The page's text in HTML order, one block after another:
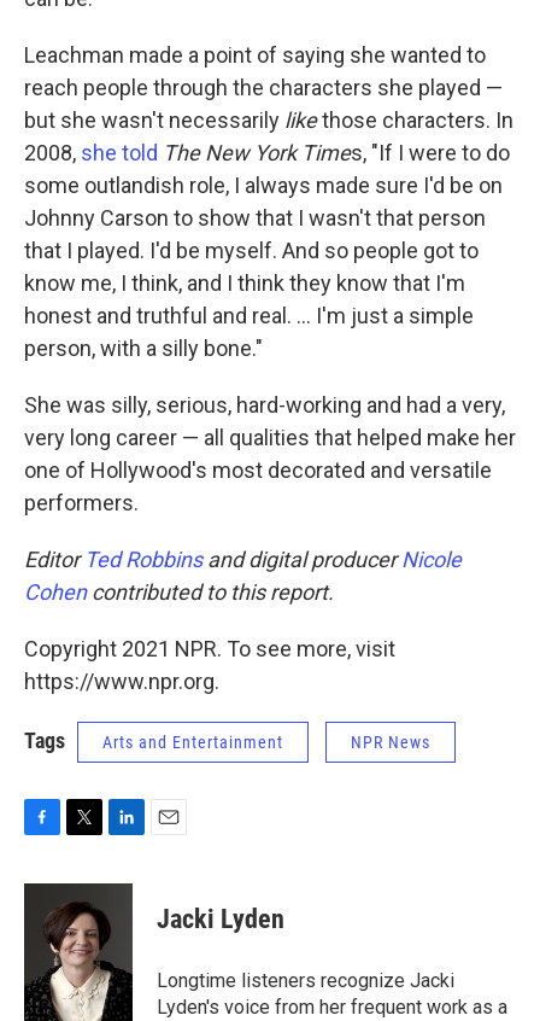
Leachman made a point of saying she wanted to
reach people through the characters she played —
but she wasn't necessarily likethose characters. In
2008, she told The New York Times, "If I were to do
some outlandish role, I always made sure I'd be on
Johnny Carson to show that I wasn't that person
that I played. I'd be myself. And so people got to
know me, I think, and I think they know that I'm
honest and truthful and real. ... I'm just a simple
person, with a silly bone."
She was silly, serious, hard-working and had a very,
very long career — all qualities that helped make her
one of Hollywood's most decorated and versatile
performers.
Editor Ted Robbinsand digital producerNicole
Cohencontributed to this report.
Copyright 2021 NPR. To see more, visit
https://www.npr.org.
Tags Arts and Entertainment NPR News
c
o
k
i
t
t
e
r
n
e
I
n
Jacki Lyden
Longtime listeners recognize Jacki
Lyden's voice from her frequent work as a